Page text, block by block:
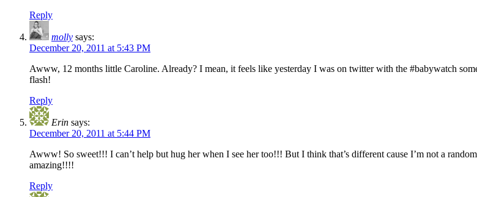
Reply
molly says:
December 20, 2011 at 5:43 PM
Awww, 12 months little Caroline. Already? I mean, it feels like yesterday I was on twitter with the #babywatch
flash!
Reply
Erin says:
December 20, 2011 at 5:44 PM
Awww! So sweet!!! I can’t help but hug her when I see her too!!! But I think that’s different cause I’m not a
amazing!!!!
Reply